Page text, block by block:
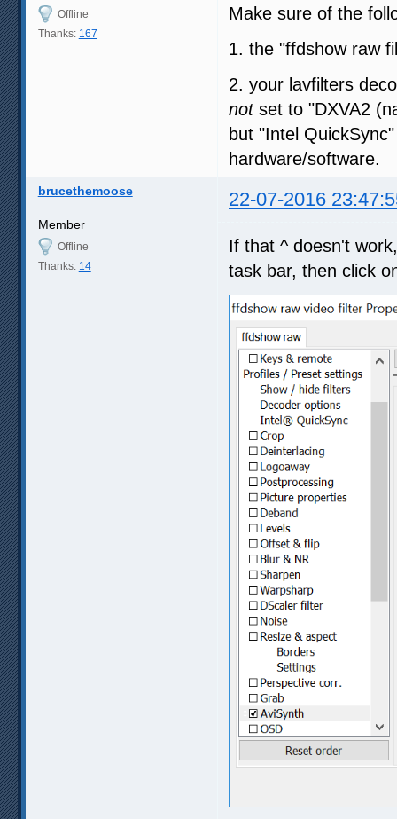
Offline
Thanks: 167
Make sure of the
1. the "ffdshow raw
2. your lavfilters
notset to "DXVA2
but "Intel
hardware/software.
brucethemoose 22-07-2016
Member
Offline
Thanks: 14
If that ^ doesn't
task bar, then click